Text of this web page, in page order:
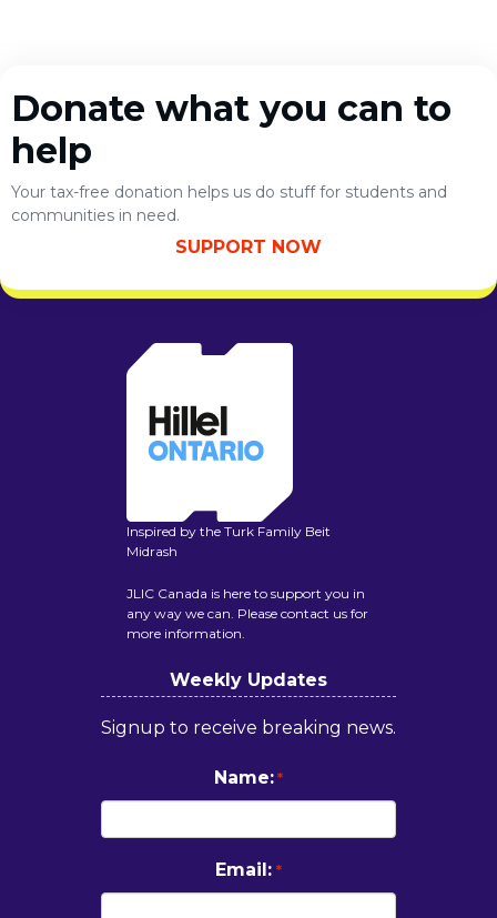
Donate what you can to
help
Your tax-free donation helps us do stuff for students and
communities in need.
SUPPORT NOW
Inspired by the Turk Family Beit
Midrash
JLIC Canada is here to support you in
any way we can. Please contact us for
more information.
Weekly Updates
Signup to receive breaking news.
Name: *
Email: *